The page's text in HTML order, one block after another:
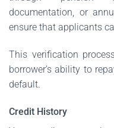
documentation, or
ensure that applicants
This verification
borrower’s ability to
default.
Credit History